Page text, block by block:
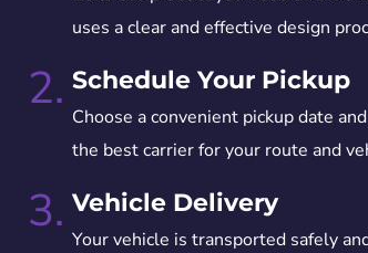
uses a clear and effective design
2. Schedule Your Pickup
Choose a convenient pickup date
the best carrier for your route and
3. Vehicle Delivery
Your vehicle is transported safely